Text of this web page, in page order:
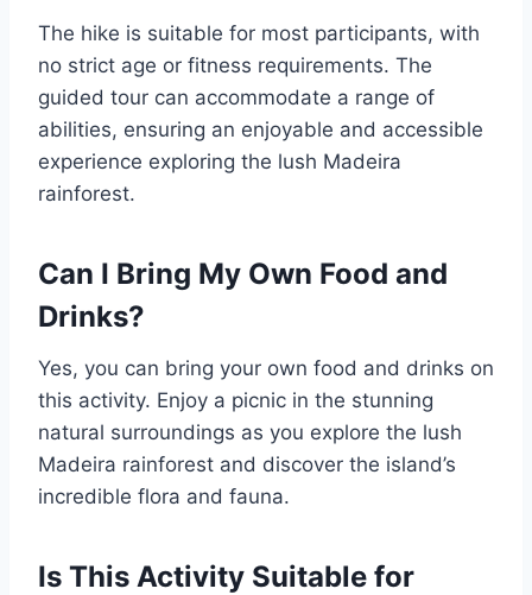
The hike is suitable for most participants, with
no strict age or fitness requirements. The
guided tour can accommodate a range of
abilities, ensuring an enjoyable and accessible
experience exploring the lush Madeira
rainforest.
Can I Bring My Own Food and
Drinks?
Yes, you can bring your own food and drinks on
this activity. Enjoy a picnic in the stunning
natural surroundings as you explore the lush
Madeira rainforest and discover the island’s
incredible flora and fauna.
Is This Activity Suitable for